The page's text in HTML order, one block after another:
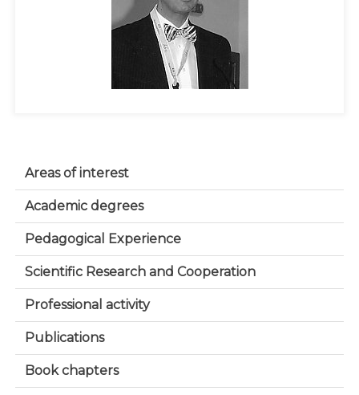
Areas of interest
Academic degrees
Pedagogical Experience
Scientific Research and Cooperation
Professional activity
Publications
Book chapters